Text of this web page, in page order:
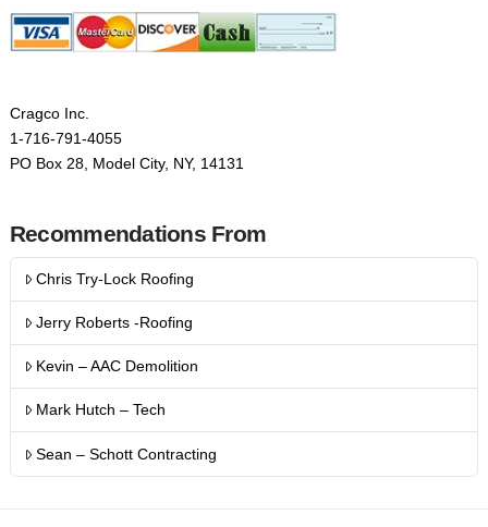
Cragco Inc.
1-716-791-4055
PO Box 28, Model City, NY, 14131
Recommendations From
Chris Try-Lock Roofing
Jerry Roberts -Roofing
Kevin – AAC Demolition
Mark Hutch – Tech
Sean – Schott Contracting